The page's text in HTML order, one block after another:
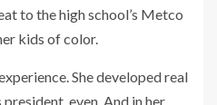
to the high school’s Metco
kids of color.
She developed real
even. And in her